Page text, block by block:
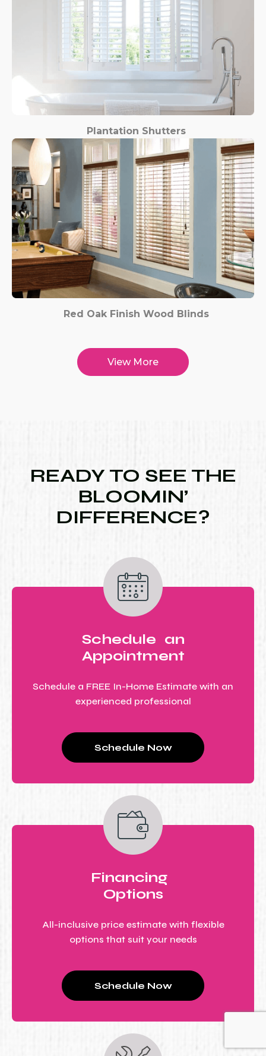
Plantation Shutters
Red Oak Finish Wood Blinds
View More
READY TO SEE THE
BLOOMIN’
DIFFERENCE?
Schedule an
Appointment
Schedule a FREE In-Home Estimate with an
experienced professional
Schedule Now
Financing
Options
All-inclusive price estimate with flexible
options that suit your needs
Schedule Now